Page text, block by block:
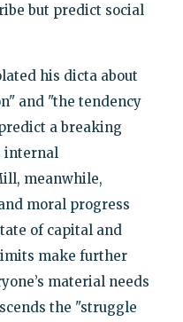
but predict social
his dicta about
and "the tendency
a breaking
internal
meanwhile,
moral progress
of capital and
make further
material needs
the "struggle